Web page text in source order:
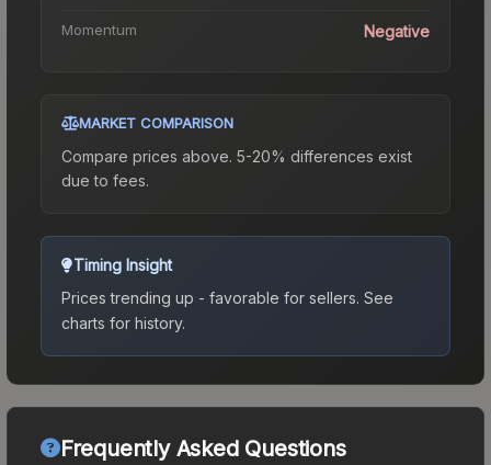
Momentum Negative
MARKET COMPARISON
Compare prices above. 5-20% differences exist
due to fees.
Timing Insight
Prices trending up - favorable for sellers. See
charts for history.
Frequently Asked Questions